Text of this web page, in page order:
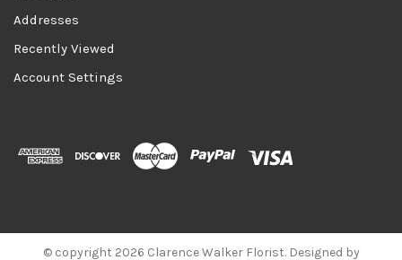
Addresses
Recently Viewed
Account Settings
© copyright 2026 Clarence Walker Florist. Designed by